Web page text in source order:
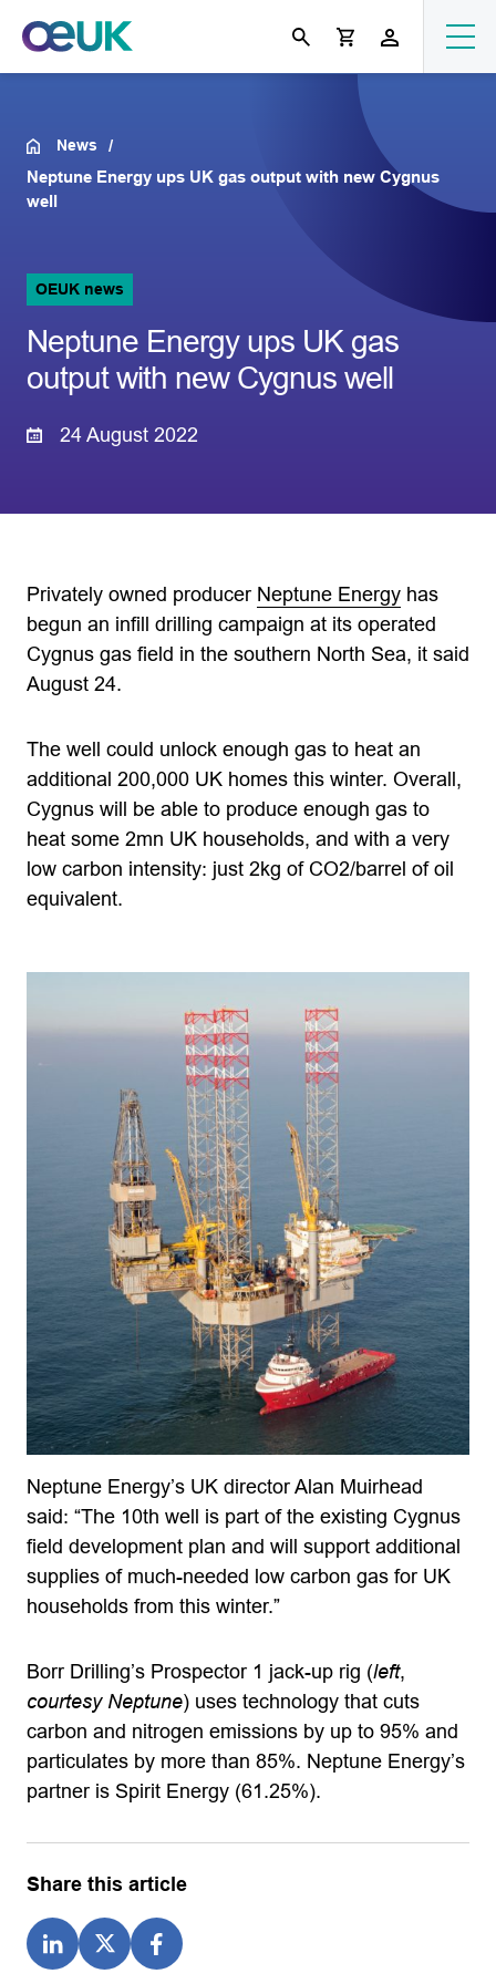
News
Neptune Energy ups UK gas output with new Cygnus
well
OEUK news
Neptune Energy ups UK gas
output with new Cygnus well
24 August 2022
Privately owned producer Neptune Energy has
begun an infill drilling campaign at its operated
Cygnus gas field in the southern North Sea, it said
August 24.
The well could unlock enough gas to heat an
additional 200,000 UK homes this winter. Overall,
Cygnus will be able to produce enough gas to
heat some 2mn UK households, and with a very
low carbon intensity: just 2kg of CO2/barrel of oil
equivalent.
Neptune Energy’s UK director Alan Muirhead
said: “The 10th well is part of the existing Cygnus
field development plan and will support additional
supplies of much-needed low carbon gas for UK
households from this winter.”
Borr Drilling’s Prospector 1 jack-up rig (left,
courtesy Neptune) uses technology that cuts
carbon and nitrogen emissions by up to 95% and
particulates by more than 85%. Neptune Energy’s
partner is Spirit Energy (61.25%).
Share this article